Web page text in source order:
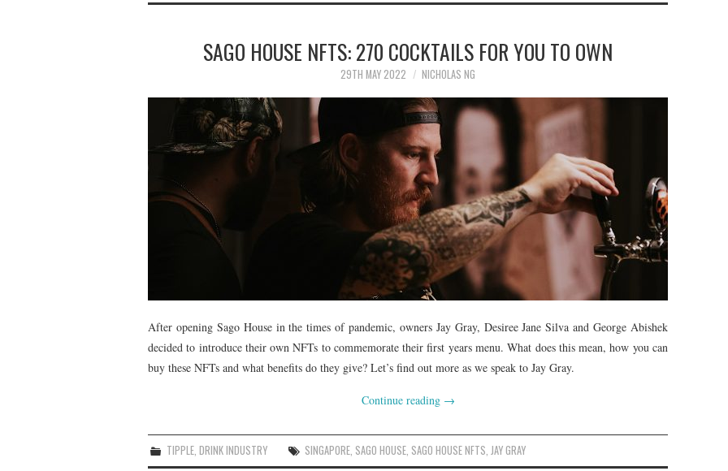
SAGO HOUSE NFTS: 270 COCKTAILS FOR YOU TO OWN
29TH MAY 2022 NICHOLAS NG
After opening Sago House in the times of pandemic, owners Jay Gray, Desiree Jane Silva and George Abishek
decided to introduce their own NFTs to commemorate their first years menu. What does this mean, how you can
buy these NFTs and what benefits do they give? Let’s find out more as we speak to Jay Gray.
Continue reading →
TIPPLE,DRINK INDUSTRY SINGAPORE, SAGO HOUSE, SAGO HOUSE NFTS,JAY GRAY